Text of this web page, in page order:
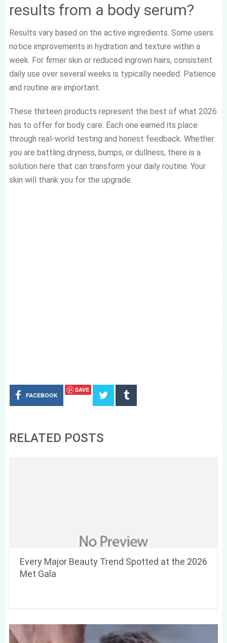
results from a body serum?
Results vary based on the active ingredients. Some users
notice improvements in hydration and texture within a
week. For firmer skin or reduced ingrown hairs, consistent
daily use over several weeks is typically needed. Patience
and routine are important.
These thirteen products represent the best of what 2026
has to offer for body care. Each one earned its place
through real-world testing and honest feedback. Whether
you are battling dryness, bumps, or dullness, there is a
solution here that can transform your daily routine. Your
skin will thank you for the upgrade.
FACEBOOK
SAVE
RELATED POSTS
Every Major Beauty Trend Spotted at the 2026
Met Gala